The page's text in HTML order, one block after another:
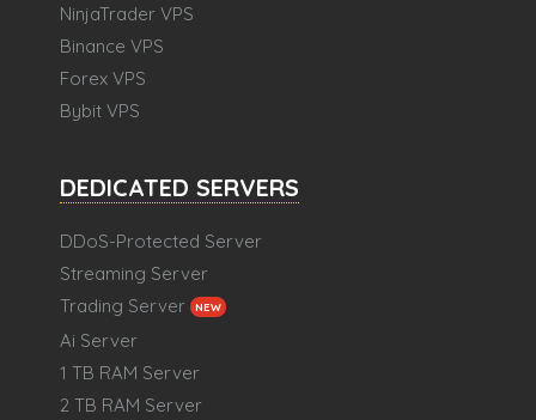
NinjaTrader VPS
Binance VPS
Forex VPS
Bybit VPS
DEDICATED SERVERS
DDoS-Protected Server
Streaming Server
Trading Server
NEW
Ai Server
1 TB RAM Server
2 TB RAM Server